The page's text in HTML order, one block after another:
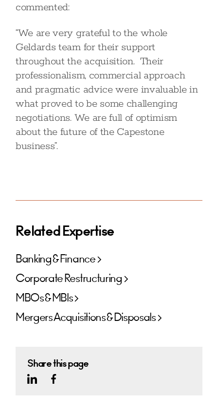
commented:
“We are very grateful to the whole
Geldards team for their support
throughout the acquisition. Their
professionalism, commercial approach
and pragmatic advice were invaluable in
what proved to be some challenging
negotiations. We are full of optimism
about the future of the Capestone
business”.
Related Expertise
Banking & Finance
Corporate Restructuring
MBOs & MBIs
Mergers Acquisitions & Disposals
Share this page